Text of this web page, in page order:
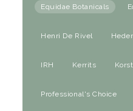
Equidae Botanicals
Henri De Rivel
IRH Kerrits
Professional's Choice
Dada Sport
For The Horse